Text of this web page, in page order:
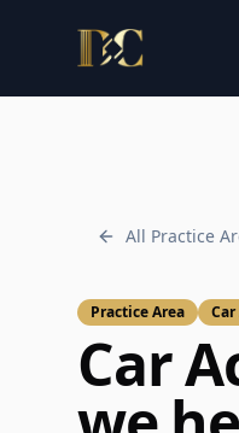
Law Office of
All Practice
Practice Area
Car